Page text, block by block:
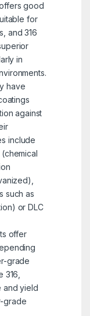
good
for
and 316
in
have
against
include
such as
or DLC
offer
grade
and yield
grade